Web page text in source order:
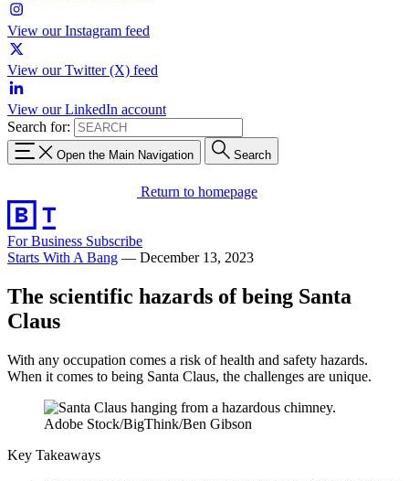
View our Instagram feed
View our Twitter (X) feed
View our LinkedIn account
Search for:
Open the Main Navigation Search
Return to homepage
For Business Subscribe
Starts With A Bang — December 13, 2023
The scientific hazards of being Santa
Claus
With any occupation comes a risk of health and safety hazards.
When it comes to being Santa Claus, the challenges are unique.
Adobe Stock/BigThink/Ben Gibson
Key Takeaways